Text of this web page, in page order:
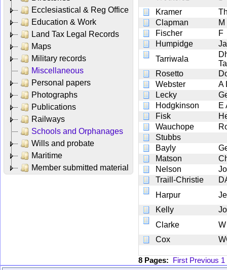
Ecclesiastical & Reg Office
Education & Work
Land Tax Legal Records
Maps
Military records
Miscellaneous
Personal papers
Photographs
Publications
Railways
Schools and Orphanages
Wills and probate
Maritime
Member submitted material
Kramer
Clapman
M
Fischer
F
Humpidge
Tarriwala
Rosetto
Webster
A
Lecky
Hodgkinson
E
Fisk
Wauchope
Stubbs
Bayly
Matson
Nelson
Traill-Christie
Harpur
Kelly
Clarke
Cox
8 Pages: First Previous 1